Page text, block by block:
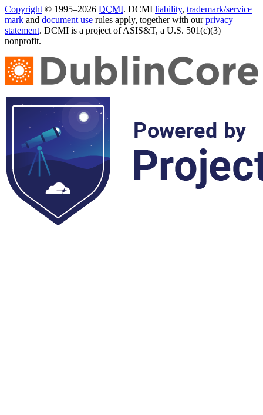
Copyright© 1995–2026 DCMI. DCMI liability, trademark/service
mark and document use rules apply, together with ourprivacy
statement. DCMI is a project of ASIS&T, a U.S. 501(c)(3)
nonprofit.